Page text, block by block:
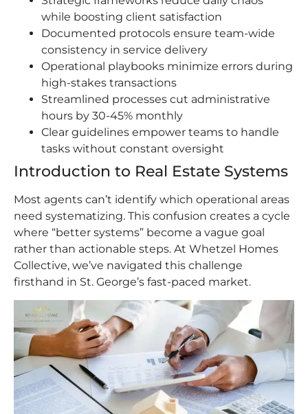
while boosting client satisfaction
Documented protocols ensure team-wide
consistency in service delivery
Operational playbooks minimize errors during
high-stakes transactions
Streamlined processes cut administrative
hours by 30-45% monthly
Clear guidelines empower teams to handle
tasks without constant oversight
Introduction to Real Estate Systems
Most agents can’t identify which operational areas
need systematizing. This confusion creates a cycle
where “better systems” become a vague goal
rather than actionable steps. At Whetzel Homes
Collective, we’ve navigated this challenge
firsthand in St. George’s fast-paced market.